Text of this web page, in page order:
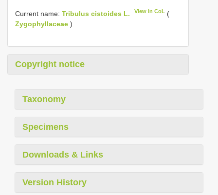
Current name: Tribulus cistoides L. View in CoL (
Zygophyllaceae ).
Copyright notice
Taxonomy
Specimens
Downloads & Links
Version History